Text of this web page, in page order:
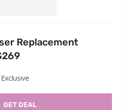
Replacement
Exclusive
GET DEAL